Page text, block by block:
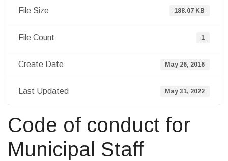
File Size 188.07 KB
File Count 1
Create Date May 26, 2016
Last Updated May 31, 2022
Code of conduct for
Municipal Staff